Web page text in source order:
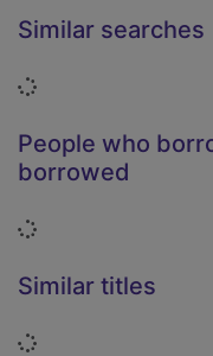
Similar searches
Loading...
People who
borrowed
Loading...
Similar titles
Loading...